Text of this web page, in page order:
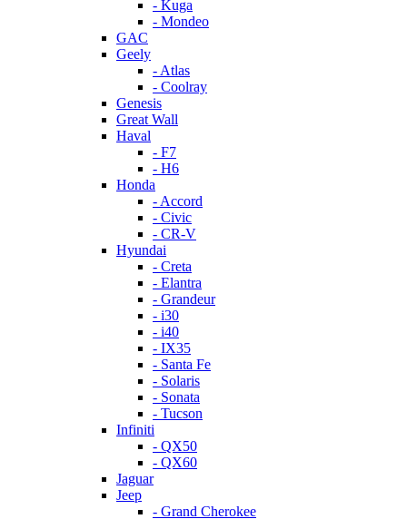
- Kuga
- Mondeo
GAC
Geely
- Atlas
- Coolray
Genesis
Great Wall
Haval
- F7
- H6
Honda
- Accord
- Civic
- CR-V
Hyundai
- Creta
- Elantra
- Grandeur
- i30
- i40
- IX35
- Santa Fe
- Solaris
- Sonata
- Tucson
Infiniti
- QX50
- QX60
Jaguar
Jeep
- Grand Cherokee